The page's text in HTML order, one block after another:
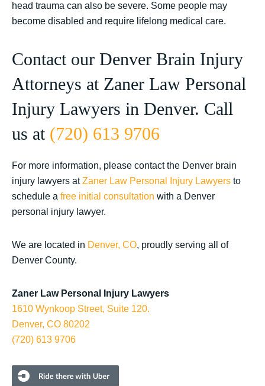
head trauma can also be severe. Some people may
become disabled and require lifelong medical care.
Contact our Denver Brain Injury
Attorneys at Zaner Law Personal
Injury Lawyers in Denver. Call
us at (720) 613 9706
For more information, please contact the Denver brain
injury lawyers atZaner Law Personal Injury Lawyers to
schedule a free initial consultation with a Denver
personal injury lawyer.
We are located in Denver, CO, proudly serving all of
Denver County.
Zaner Law Personal Injury Lawyers
1610 Wynkoop Street, Suite 120.
Denver, CO 80202
(720) 613 9706